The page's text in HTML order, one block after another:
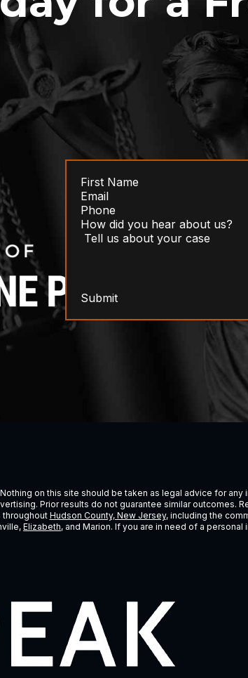
Submit
on this site should be taken as legal advice for
Prior results do not guarantee similar outcomes.
throughout Hudson County, New Jersey, including the
Elizabeth, and Marion. If you are in need of a